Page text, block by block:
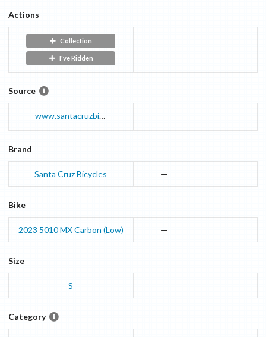
Actions
Collection
I've Ridden
—
Source
www.santacruzbicycles.com —
Brand
Santa Cruz Bicycles —
Bike
2023 5010MX Carbon (Low) —
Size
S —
Category